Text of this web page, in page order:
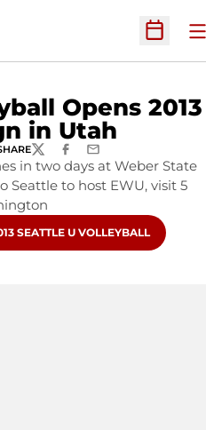
Open
Opens 2013
in Utah
TWITTERFACEBOOK
EMAIL
in two days at Weber State
to host EWU, visit 5
SEATTLE U VOLLEYBALL